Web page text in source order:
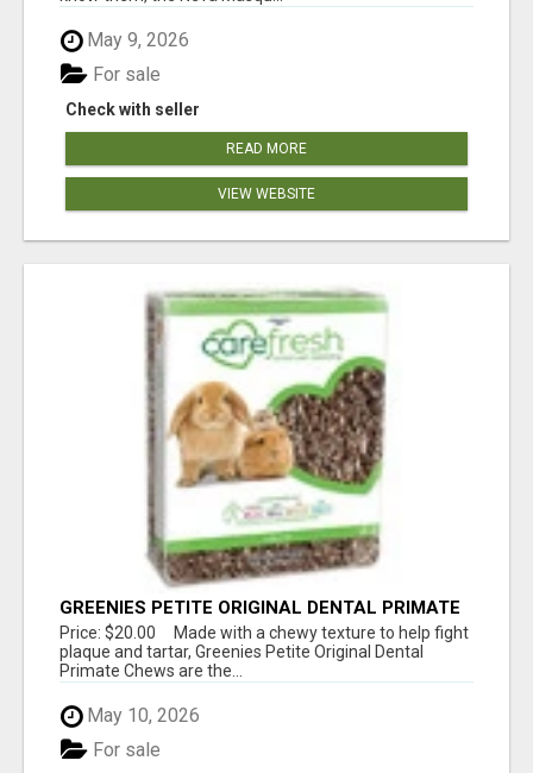
May 9, 2026
Check with seller
For sale
READ MORE
VIEW WEBSITE
GREENIES PETITE ORIGINAL DENTAL PRIMATE
CHEWS
Price: $20.00 Made with a chewy texture to help fight
plaque and tartar, Greenies Petite Original Dental
Primate Chews are the...
May 10, 2026
For sale